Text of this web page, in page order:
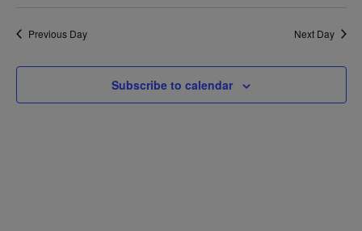
and
Previous Day Next Day
Subscribe to calendar